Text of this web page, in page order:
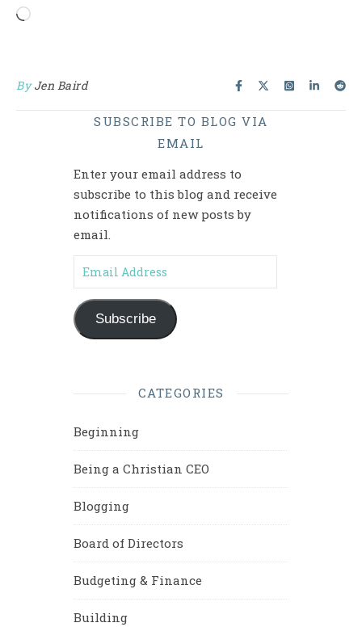
Loading…
ByJen Baird
SUBSCRIBE TO BLOG VIA
EMAIL
Enter your email address to
subscribe to this blog and receive
notifications of new posts by
email.
Email Address
Subscribe
CATEGORIES
Beginning
Being a Christian CEO
Blogging
Board of Directors
Budgeting & Finance
Building